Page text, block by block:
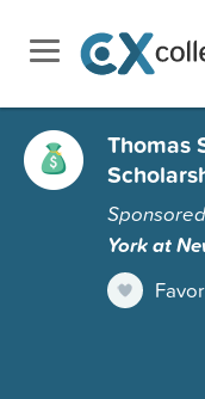
Thomas
York at